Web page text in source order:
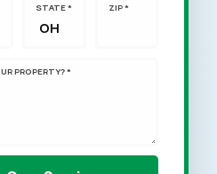
STATE * ZIP *
PROPERTY? *